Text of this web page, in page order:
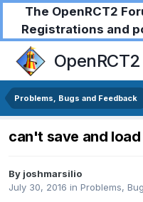
The OpenRCT2
Registrations and
OpenRCT2
Problems, Bugs and Feedback
can't save and
By joshmarsilio
July 30, 2016 in Problems,